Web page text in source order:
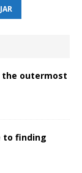
the outermost
to finding